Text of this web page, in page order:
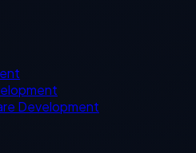
Development